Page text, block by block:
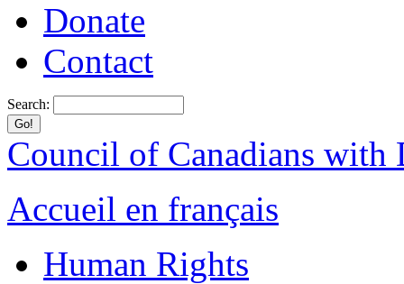
Donate
Contact
Search:
Council of Canadians with
Accueil en français
Human Rights